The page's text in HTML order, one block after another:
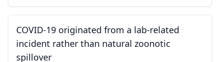
COVID-19 originated from a lab-related
incident rather than natural zoonotic
spillover